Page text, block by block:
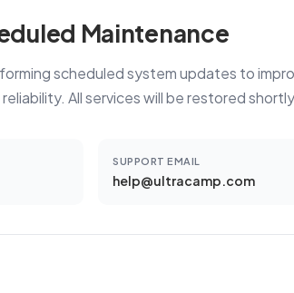
Maintenance
scheduled system updates to
All services will be restored
SUPPORT EMAIL
help@ultracamp.com